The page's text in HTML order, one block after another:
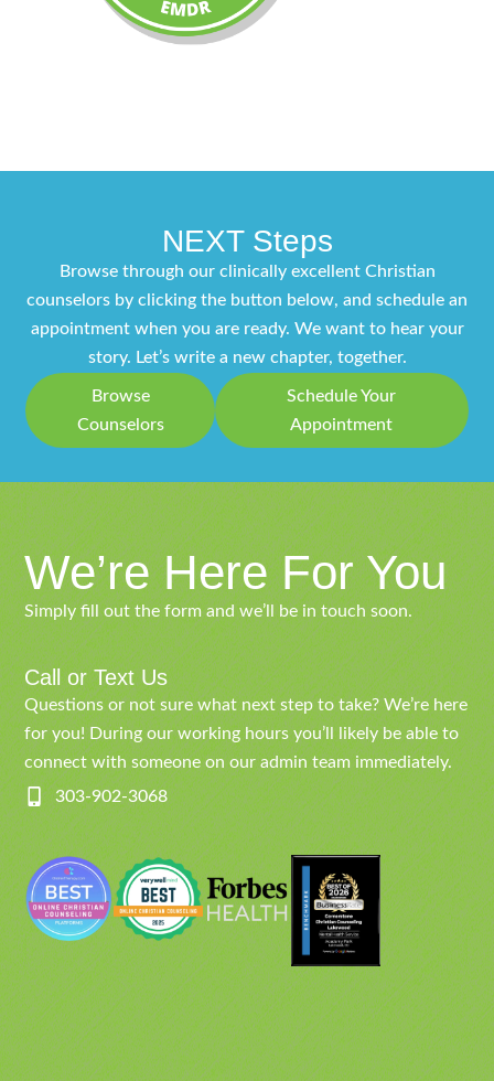
NEXT Steps
Browse through our clinically excellent Christian
counselors by clicking the button below, and schedule an
appointment when you are ready. We want to hear your
story. Let’s write a new chapter, together.
Browse
Counselors
Schedule Your
Appointment
We’re Here For You
Simply fill out the form and we’ll be in touch soon.
Call or Text Us
Questions or not sure what next step to take? We’re here
for you! During our working hours you’ll likely be able to
connect with someone on our admin team immediately.
303-902-3068